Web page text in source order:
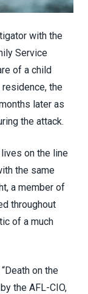
with the
Service
of a child
residence, the
later as
the attack.
on the line
the same
a member of
throughout
of a much
on the
the AFL-CIO,